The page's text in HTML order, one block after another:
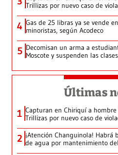
Trillizas por nuevo caso de
4 Gas de 25 libras ya se vende
minoristas, según Acodeco
5 Decomisan un arma a
Moscote y suspenden las clases
Últimas
1 Capturan en Chiriquí a
Trillizas por nuevo caso de
2 ¡Atención Changuinola! Habrá
de agua por mantenimiento